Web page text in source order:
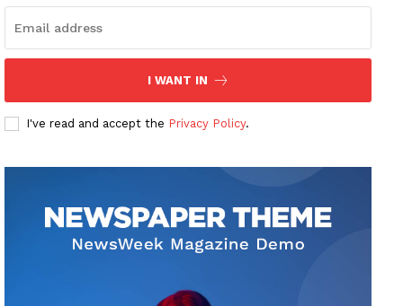
I WANT IN
I've read and accept the Privacy Policy.